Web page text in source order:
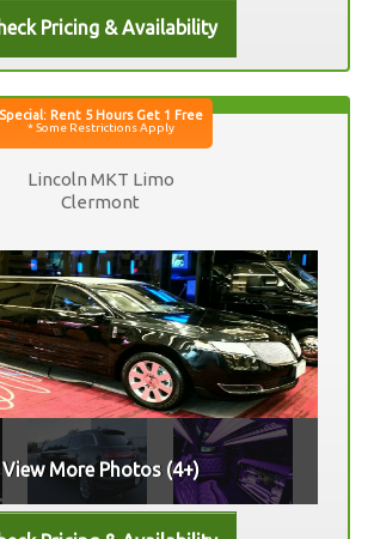
Lincoln MKT Limo
Clermont
View More Photos (4+)